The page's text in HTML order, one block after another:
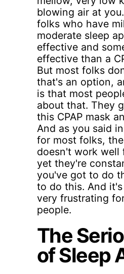
blowing air at
folks who have
moderate sleep
effective and
effective than a
But most folks
that's an option,
is that most
about that. They
this CPAP mask
And as you said
for most folks,
doesn't work well
yet they're
you've got to do
to do this. And
very frustrating
people.
The
of Sleep